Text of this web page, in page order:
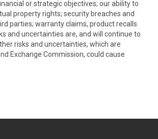
or strategic objectives; our ability to
property rights; security breaches and
parties; warranty claims, product recalls
and uncertainties are, and will continue to
risks and uncertainties, which are
Exchange Commission, could cause